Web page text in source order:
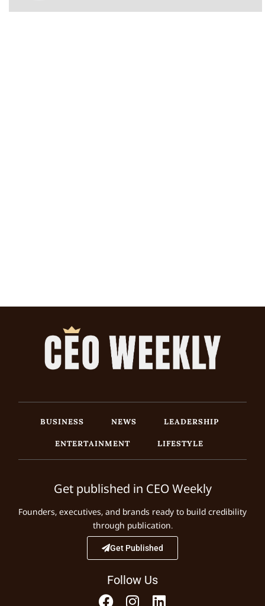
BUSINESS NEWS
LEADERSHIP
ENTERTAINMENT
LIFESTYLE
Get published in CEO Weekly
Founders, executives, and brands ready to build credibility
through publication.
Get Published
Follow Us